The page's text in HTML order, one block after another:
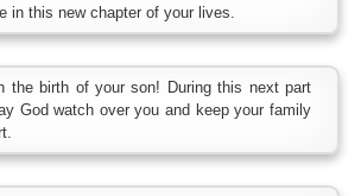
in this new chapter of your lives.
the birth of your son! During this next part
God watch over you and keep your family